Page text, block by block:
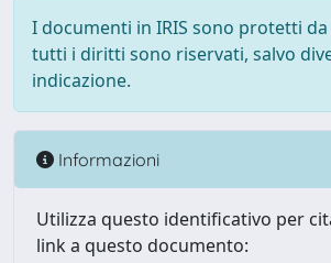
I documenti in IRIS sono protetti
tutti i diritti sono riservati, salvo
indicazione.
Informazioni
Utilizza questo identificativo per
link a questo documento: